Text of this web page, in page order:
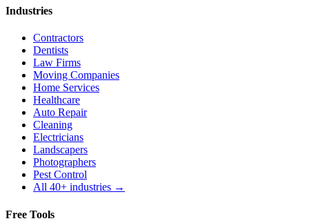
Industries
Contractors
Dentists
Law Firms
Moving Companies
Home Services
Healthcare
Auto Repair
Cleaning
Electricians
Landscapers
Photographers
Pest Control
All 40+ industries →
Free Tools